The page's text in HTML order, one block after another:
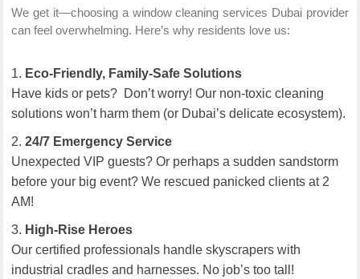
We get it—choosing a window cleaning services Dubai provider
can feel overwhelming. Here’s why residents love us:
Eco-Friendly, Family-Safe Solutions
Have kids or pets? Don’t worry! Our non-toxic cleaning
solutions won’t harm them (or Dubai’s delicate ecosystem).
24/7 Emergency Service
Unexpected VIP guests? Or perhaps a sudden sandstorm
before your big event? We rescued panicked clients at 2
AM!
High-Rise Heroes
Our certified professionals handle skyscrapers with
industrial cradles and harnesses. No job’s too tall!